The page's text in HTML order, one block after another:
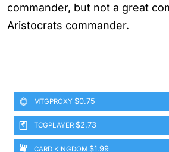
commander, but not a great
Aristocrats commander.
MTGPROXY $0.75
TCGPLAYER $2.73
CARD KINGDOM $1.99